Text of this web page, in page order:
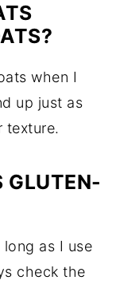
when I
up just as
texture.
GLUTEN-
as I use
check the